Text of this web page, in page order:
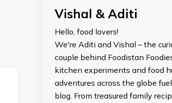
Vishal & Aditi
Hello, food lovers!
We're Aditi and Vishal – the
couple behind Foodistan
kitchen experiments and food
adventures across the globe
blog. From treasured family